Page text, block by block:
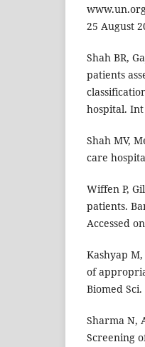
25 August
Shah BR,
patients
hospital. Int
Shah MV,
care
Wiffen P,
patients.
Accessed
Kashyap
of
Biomed Sci.
Sharma N,
Screening